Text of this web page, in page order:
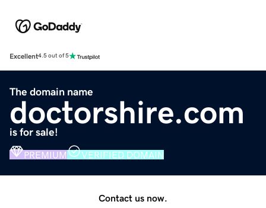
Excellent4.5 out of 5
The domain name
doctorshire.com
is for sale!
PREMIUM VERIFIED DOMAIN
Contact us now.